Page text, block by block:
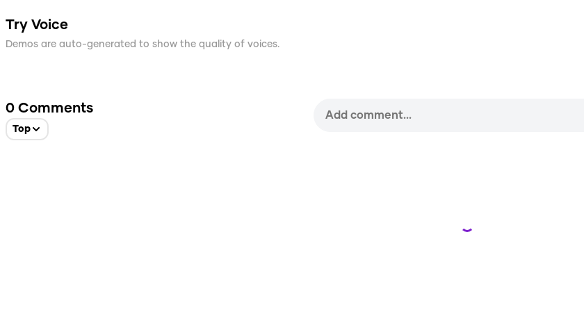
Try Voice
Demos are auto-generated to show the quality of voices.
0 Comments
Top
Loading...